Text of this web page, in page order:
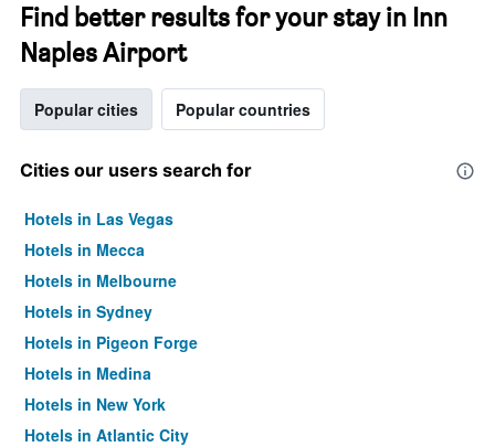
Find better results for your stay in Inn
Naples Airport
Popular cities Popular countries
Cities our users search for
Hotels in Las Vegas
Hotels in Mecca
Hotels in Melbourne
Hotels in Sydney
Hotels in Pigeon Forge
Hotels in Medina
Hotels in New York
Hotels in Atlantic City